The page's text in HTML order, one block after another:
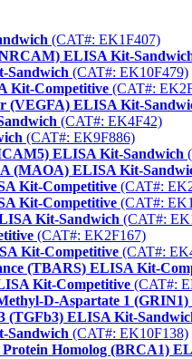
(CAT#: EK1F407)
ELISA Kit-
Sandwich (CAT#: EK10F479)
Kit-Competitive (CAT#:
(VEGFA) ELISA Kit-
(CAT#: EK4F42)
(CAT#: EK9F886)
ELISA Kit-Sandwich
(MAOA) ELISA Kit-
Kit-Competitive (CAT#:
Kit-Competitive (CAT#:
Kit-Sandwich (CAT#:
(CAT#: EK2F167)
Kit-Competitive (CAT#:
(TBARS) ELISA Kit-
Kit-Competitive (CAT#:
D-Aspartate 1
(TGFb3) ELISA Kit-
Sandwich (CAT#: EK10F138)
Homolog (BRCA1)